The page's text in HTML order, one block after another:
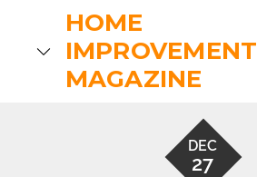
content
HOME
IMPROVEMENT
MAGAZINE
DEC
27